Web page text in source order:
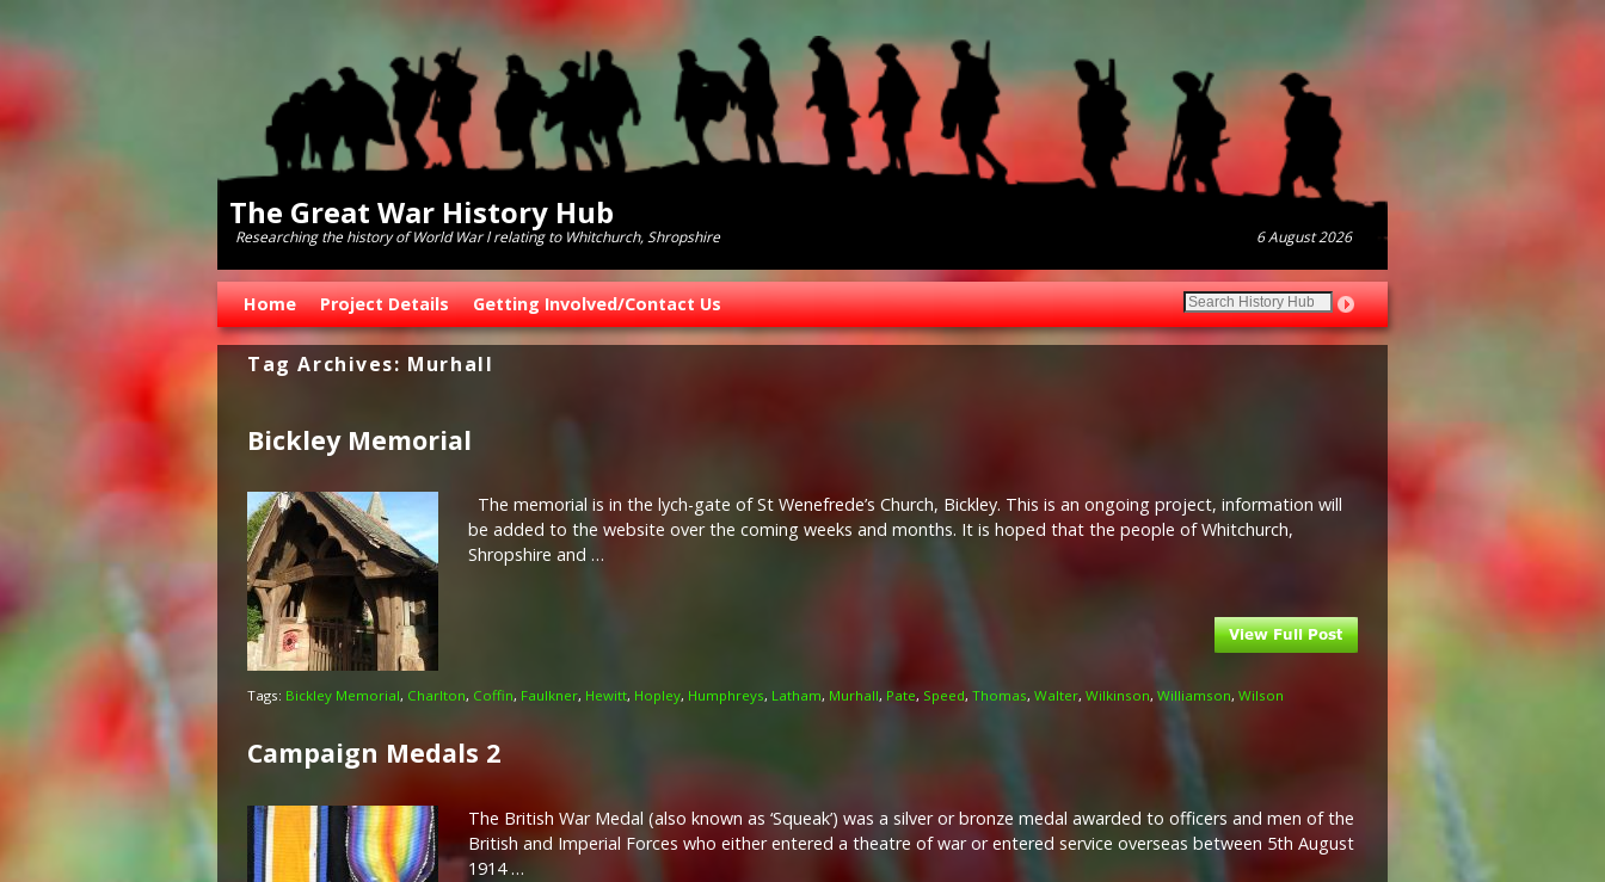
The Great War History Hub
Researching the history of World War l relating to Whitchurch, Shropshire 6 August 2026
Skip to primary content
Skip to secondary content
Home Project Details Getting Involved/Contact Us
Tag Archives: Murhall
Bickley Memorial
The memorial is in the lych-gate of St Wenefrede’s Church, Bickley. This is an ongoing project, information will
be added to the website over the coming weeks and months. It is hoped that the people of Whitchurch,
Shropshire and …
Tags: Bickley Memorial, Charlton, Coffin, Faulkner, Hewitt, Hopley, Humphreys, Latham, Murhall, Pate, Speed, Thomas, Walter, Wilkinson, Williamson, Wilson
Campaign Medals 2
The British War Medal (also known as ‘Squeak’) was a silver or bronze medal awarded to officers and men of the
British and Imperial Forces who either entered a theatre of war or entered service overseas between 5th August
1914 …